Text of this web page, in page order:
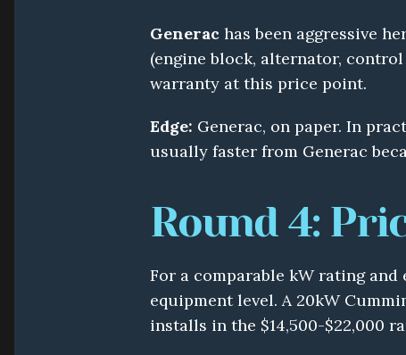
Generac has been aggressive
(engine block, alternator,
warranty at this price point.
Edge: Generac, on paper. In
usually faster from Generac
Round 4:
For a comparable kW rating
equipment level. A 20kW
installs in the $14,500-$22,000